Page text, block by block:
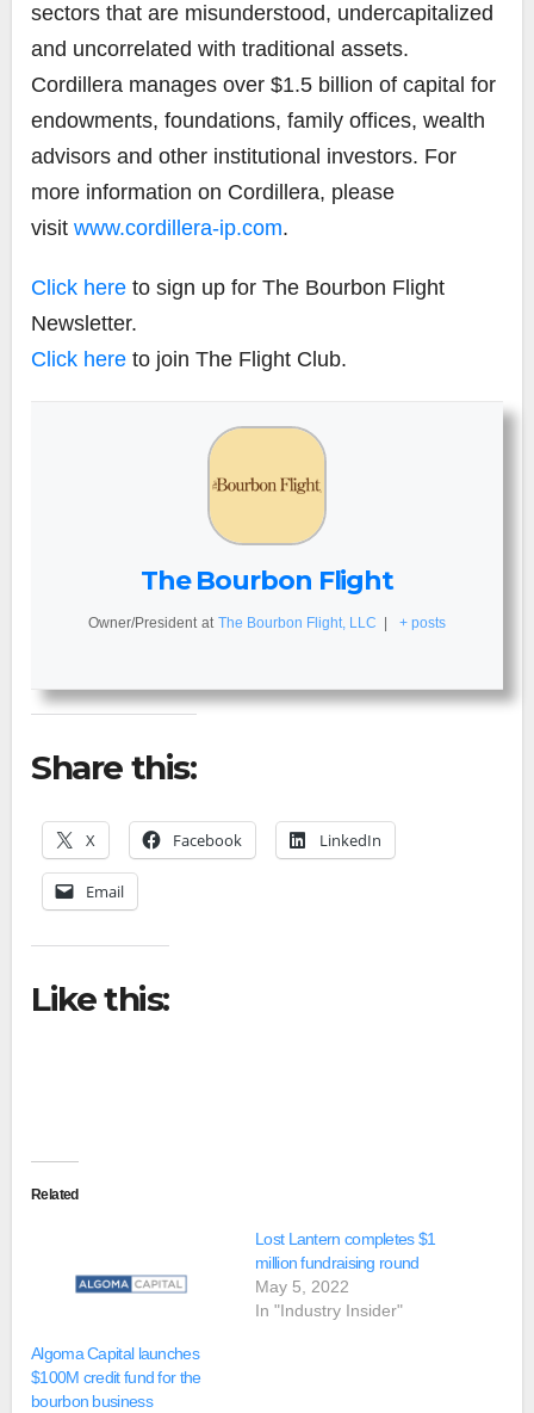
sectors that are misunderstood, undercapitalized
and uncorrelated with traditional assets.
Cordillera manages over $1.5 billion of capital for
endowments, foundations, family offices, wealth
advisors and other institutional investors. For
more information on Cordillera, please
visit www.cordillera-ip.com.
Click here to sign up for The Bourbon Flight
Newsletter.
Click here to join The Flight Club.
The Bourbon Flight
Owner/President at The Bourbon Flight, LLC + posts
Share this:
X Facebook LinkedIn
Email
Like this:
Related
Algoma Capital launches
$100M credit fund for the
bourbon business
Lost Lantern completes $1
million fundraising round
May 5, 2022
In "Industry Insider"